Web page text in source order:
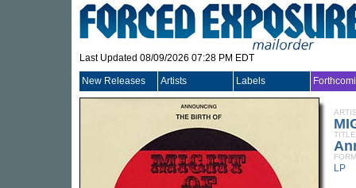
Last Updated 08/09/2026 07:28 PM EDT
New Releases Artists Labels
TITLE
LP